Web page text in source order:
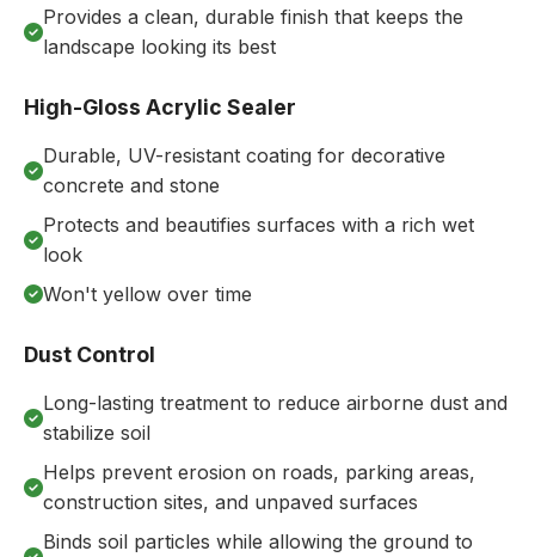
Provides a clean, durable finish that keeps the
landscape looking its best
High-Gloss Acrylic Sealer
Durable, UV-resistant coating for decorative
concrete and stone
Protects and beautifies surfaces with a rich wet
look
Won't yellow over time
Dust Control
Long-lasting treatment to reduce airborne dust and
stabilize soil
Helps prevent erosion on roads, parking areas,
construction sites, and unpaved surfaces
Binds soil particles while allowing the ground to